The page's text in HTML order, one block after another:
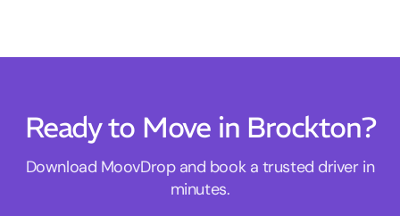
Ready to Move in Brockton?
Download MoovDrop and book a trusted driver in
minutes.